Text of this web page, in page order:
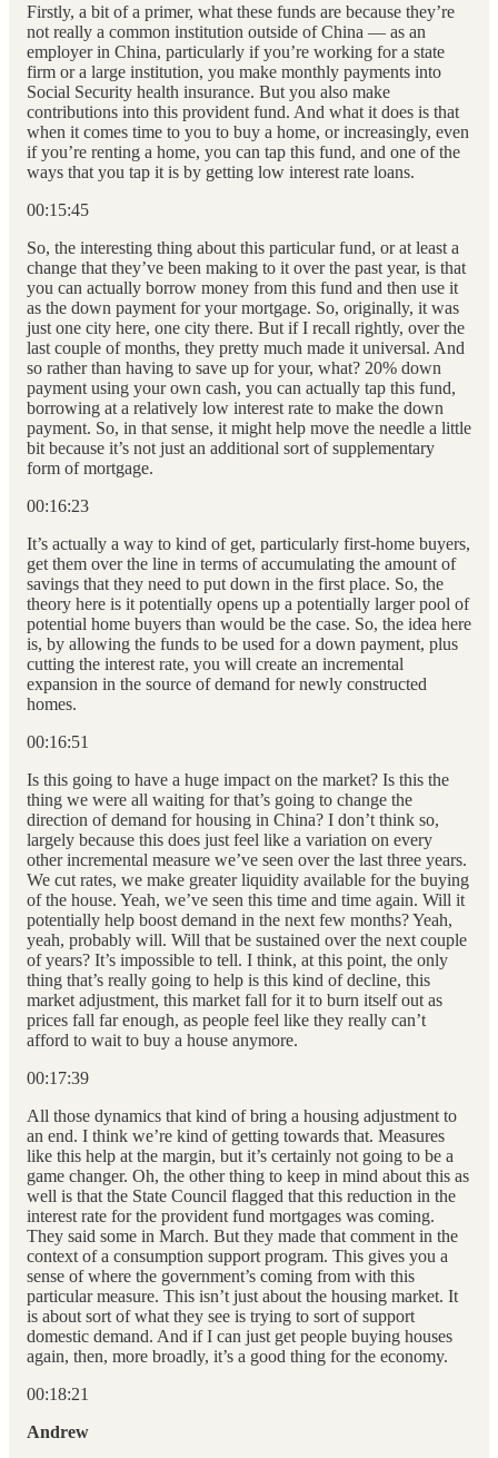
Firstly, a bit of a primer, what these funds are because they’re
not really a common institution outside of China — as an
employer in China, particularly if you’re working for a state
firm or a large institution, you make monthly payments into
Social Security health insurance. But you also make
contributions into this provident fund. And what it does is that
when it comes time to you to buy a home, or increasingly, even
if you’re renting a home, you can tap this fund, and one of the
ways that you tap it is by getting low interest rate loans.
00:15:45
So, the interesting thing about this particular fund, or at least a
change that they’ve been making to it over the past year, is that
you can actually borrow money from this fund and then use it
as the down payment for your mortgage. So, originally, it was
just one city here, one city there. But if I recall rightly, over the
last couple of months, they pretty much made it universal. And
so rather than having to save up for your, what? 20% down
payment using your own cash, you can actually tap this fund,
borrowing at a relatively low interest rate to make the down
payment. So, in that sense, it might help move the needle a little
bit because it’s not just an additional sort of supplementary
form of mortgage.
00:16:23
It’s actually a way to kind of get, particularly first-home buyers,
get them over the line in terms of accumulating the amount of
savings that they need to put down in the first place. So, the
theory here is it potentially opens up a potentially larger pool of
potential home buyers than would be the case. So, the idea here
is, by allowing the funds to be used for a down payment, plus
cutting the interest rate, you will create an incremental
expansion in the source of demand for newly constructed
homes.
00:16:51
Is this going to have a huge impact on the market? Is this the
thing we were all waiting for that’s going to change the
direction of demand for housing in China? I don’t think so,
largely because this does just feel like a variation on every
other incremental measure we’ve seen over the last three years.
We cut rates, we make greater liquidity available for the buying
of the house. Yeah, we’ve seen this time and time again. Will it
potentially help boost demand in the next few months? Yeah,
yeah, probably will. Will that be sustained over the next couple
of years? It’s impossible to tell. I think, at this point, the only
thing that’s really going to help is this kind of decline, this
market adjustment, this market fall for it to burn itself out as
prices fall far enough, as people feel like they really can’t
afford to wait to buy a house anymore.
00:17:39
All those dynamics that kind of bring a housing adjustment to
an end. I think we’re kind of getting towards that. Measures
like this help at the margin, but it’s certainly not going to be a
game changer. Oh, the other thing to keep in mind about this as
well is that the State Council flagged that this reduction in the
interest rate for the provident fund mortgages was coming.
They said some in March. But they made that comment in the
context of a consumption support program. This gives you a
sense of where the government’s coming from with this
particular measure. This isn’t just about the housing market. It
is about sort of what they see is trying to sort of support
domestic demand. And if I can just get people buying houses
again, then, more broadly, it’s a good thing for the economy.
00:18:21
Andrew